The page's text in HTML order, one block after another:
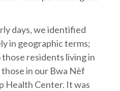
days, we identified
in geographic terms;
residents living in
in our Bwa Nèf
Health Center. It was